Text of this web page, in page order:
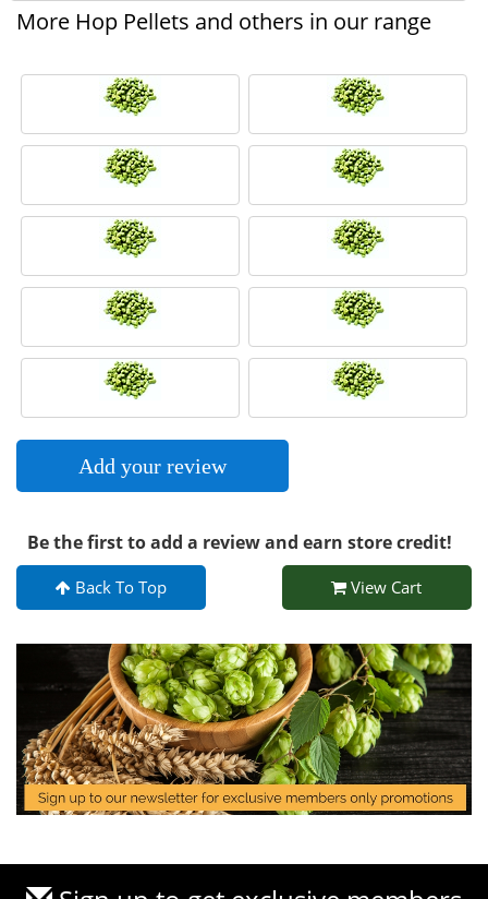
More Hop Pellets and others in our range
Add your review
Be the first to add a review and earn store credit!
Back To Top View Cart